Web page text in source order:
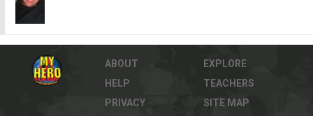
ABOUT
HELP
PRIVACY
EXPLORE
TEACHERS
SITE MAP